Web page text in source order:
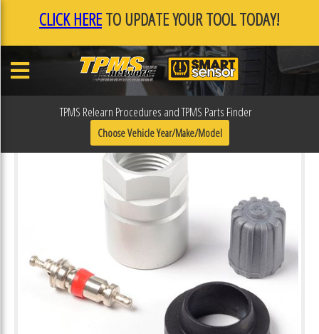
CLICK HERETO UPDATE YOUR TOOL TODAY!
TPMS Relearn Procedures and TPMS Parts Finder
Choose Vehicle Year/Make/Model